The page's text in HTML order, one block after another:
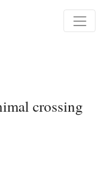
crossing